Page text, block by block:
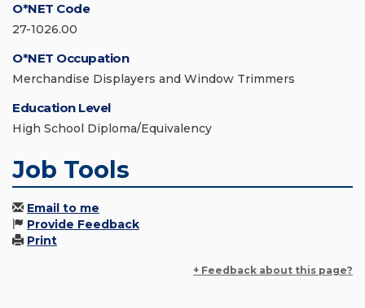
O*NET Code
27-1026.00
O*NET Occupation
Merchandise Displayers and Window Trimmers
Education Level
High School Diploma/Equivalency
Job Tools
Email to me
Provide Feedback
Print
+ Feedback about this page?